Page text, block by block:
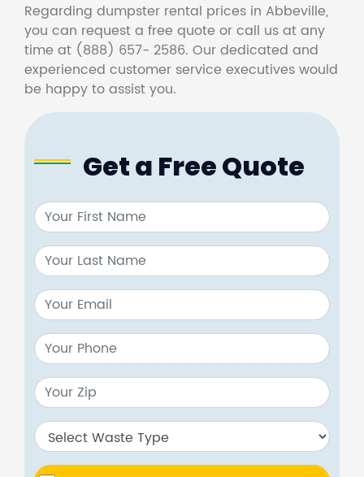
Regarding dumpster rental prices in Abbeville,
you can request a free quote or call us at any
time at (888) 657- 2586. Our dedicated and
experienced customer service executives would
be happy to assist you.
Get a Free Quote